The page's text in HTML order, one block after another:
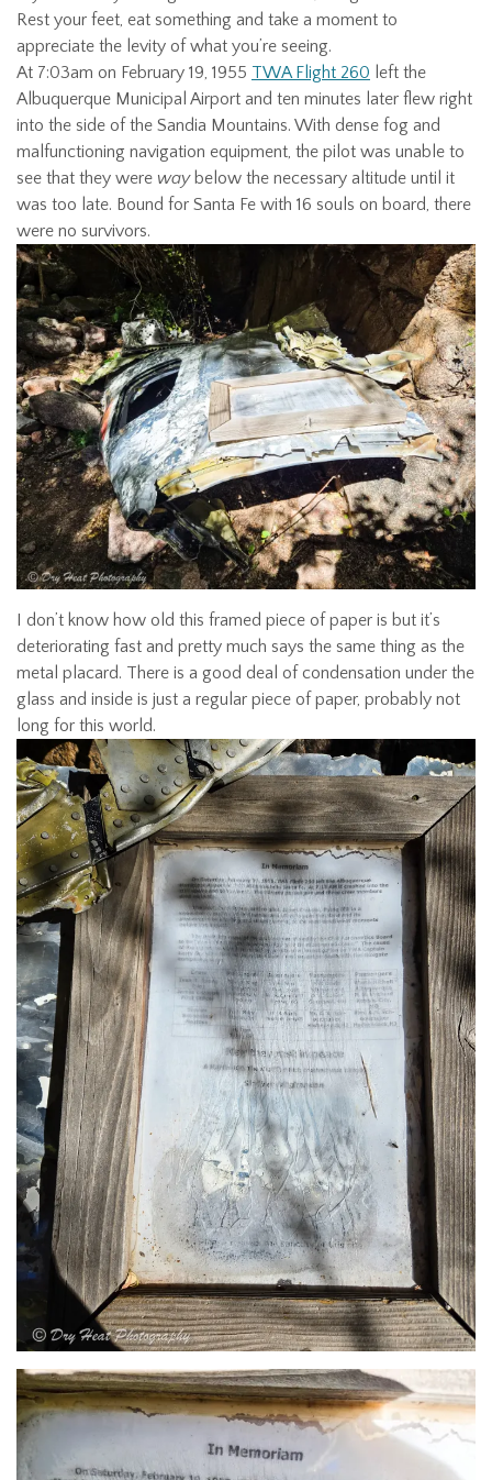
Rest your feet, eat something and take a moment to
appreciate the levity of what you’re seeing.
At 7:03am on February 19, 1955 TWA Flight 260 left the
Albuquerque Municipal Airport and ten minutes later flew right
into the side of the Sandia Mountains. With dense fog and
malfunctioning navigation equipment, the pilot was unable to
see that they were waybelow the necessary altitude until it
was too late. Bound for Santa Fe with 16 souls on board, there
were no survivors.
I don’t know how old this framed piece of paper is but it’s
deteriorating fast and pretty much says the same thing as the
metal placard. There is a good deal of condensation under the
glass and inside is just a regular piece of paper, probably not
long for this world.